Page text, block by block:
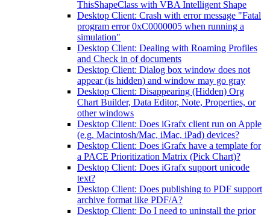
ThisShapeClass with VBA Intelligent Shape
Desktop Client: Crash with error message "Fatal
program error 0xC0000005 when running a
simulation"
Desktop Client: Dealing with Roaming Profiles
and Check in of documents
Desktop Client: Dialog box window does not
appear (is hidden) and window may go gray
Desktop Client: Disappearing (Hidden) Org
Chart Builder, Data Editor, Note, Properties, or
other windows
Desktop Client: Does iGrafx client run on Apple
(e.g. Macintosh/Mac, iMac, iPad) devices?
Desktop Client: Does iGrafx have a template for
a PACE Prioritization Matrix (Pick Chart)?
Desktop Client: Does iGrafx support unicode
text?
Desktop Client: Does publishing to PDF support
archive format like PDF/A?
Desktop Client: Do I need to uninstall the prior